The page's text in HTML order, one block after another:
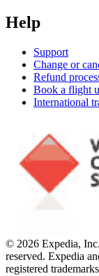
Help
Support
Change or
Refund
Book a flight
International
© 2026 Expedia,
reserved. Expedia
registered